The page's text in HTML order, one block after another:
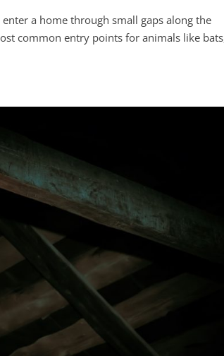
a home through small gaps along the
common entry points for animals like